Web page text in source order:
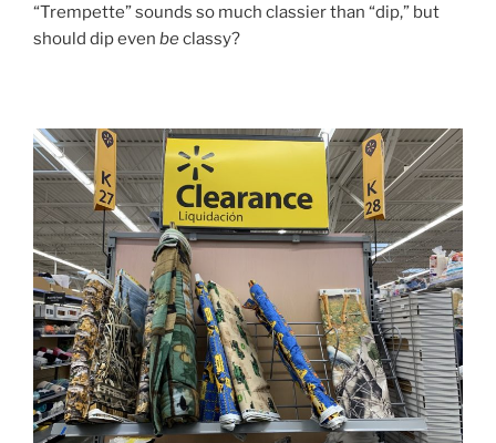
“Trempette” sounds so much classier than “dip,” but
should dip even beclassy?